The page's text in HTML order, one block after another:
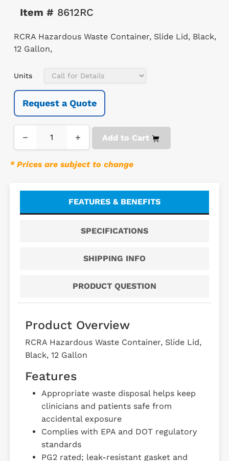
Item #8612RC
RCRA Hazardous Waste Container, Slide Lid, Black,
12 Gallon,
Units
Request a Quote
− + Add to Cart
* Prices are subject to change
FEATURES & BENEFITS
SPECIFICATIONS
SHIPPING INFO
PRODUCT QUESTION
Product Overview
RCRA Hazardous Waste Container, Slide Lid,
Black, 12 Gallon
Features
Appropriate waste disposal helps keep
clinicians and patients safe from
accidental exposure
Complies with EPA and DOT regulatory
standards
PG2 rated; leak-resistant gasket and